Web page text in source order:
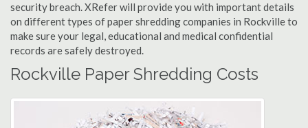
security breach. XRefer will provide you with important details
on different types of paper shredding companies in Rockville to
make sure your legal, educational and medical confidential
records are safely destroyed.
Rockville Paper Shredding Costs